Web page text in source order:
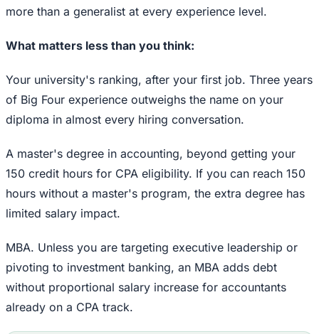
more than a generalist at every experience level.
What matters less than you think:
Your university's ranking, after your first job. Three years
of Big Four experience outweighs the name on your
diploma in almost every hiring conversation.
A master's degree in accounting, beyond getting your
150 credit hours for CPA eligibility. If you can reach 150
hours without a master's program, the extra degree has
limited salary impact.
MBA. Unless you are targeting executive leadership or
pivoting to investment banking, an MBA adds debt
without proportional salary increase for accountants
already on a CPA track.